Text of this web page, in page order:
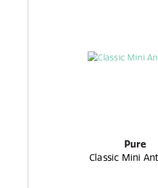
Pure
Classic Mini